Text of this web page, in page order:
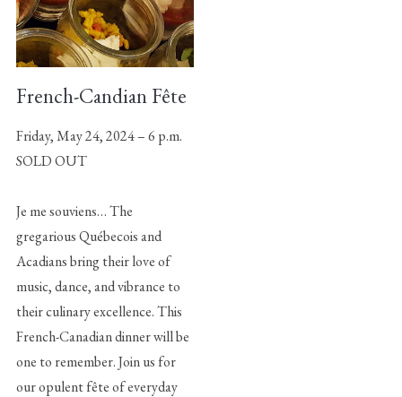
French-Candian Fête
Friday, May 24, 2024 – 6 p.m.
SOLD OUT
Je me souviens… The
gregarious Québecois and
Acadians bring their love of
music, dance, and vibrance to
their culinary excellence. This
French-Canadian dinner will be
one to remember. Join us for
our opulent fête of everyday